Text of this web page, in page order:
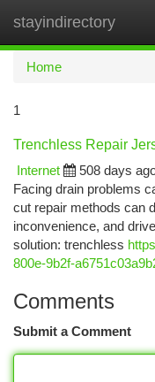
stayindirectory
Home
1
Trenchless Repair
Internet
508 days
Facing drain problems
cut repair methods can
inconvenience, and
solution: trenchless
800e-9b2f-
Comments
Submit a Comment